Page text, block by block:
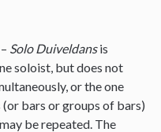
Solo Duiveldansis
soloist, but does not
or the one
bars or groups of bars)
be repeated. The